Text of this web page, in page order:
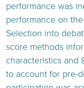
performance was
performance on
Selection into
score methods
characteristics and
to account for pre-